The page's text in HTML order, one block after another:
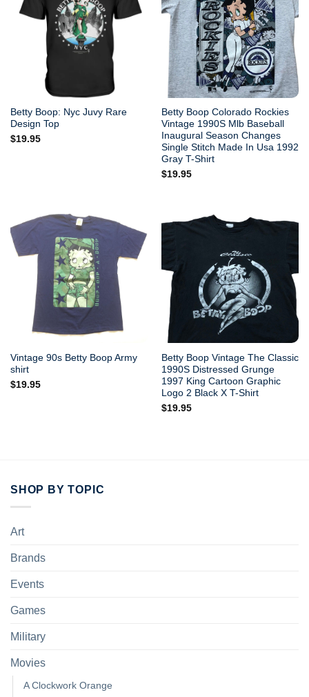
Betty Boop: Nyc Juvy Rare
Design Top
$19.95
Betty Boop Colorado Rockies
Vintage 1990S Mlb Baseball
Inaugural Season Changes
Single Stitch Made In Usa 1992
Gray T-Shirt
$19.95
Vintage 90s Betty Boop Army
shirt
$19.95
Betty Boop Vintage The Classic
1990S Distressed Grunge
1997 King Cartoon Graphic
Logo 2 Black X T-Shirt
$19.95
SHOP BY TOPIC
Art
Brands
Events
Games
Military
Movies
A Clockwork Orange